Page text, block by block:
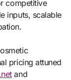
competitive
inputs, scalable
pricing attuned
and